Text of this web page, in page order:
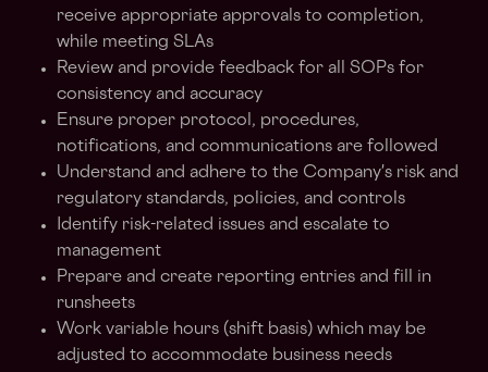
receive appropriate approvals to completion,
while meeting SLAs
Review and provide feedback for all SOPs for
consistency and accuracy
Ensure proper protocol, procedures,
notifications, and communications are followed
Understand and adhere to the Company's risk and
regulatory standards, policies, and controls
Identify risk-related issues and escalate to
management
Prepare and create reporting entries and fill in
runsheets
Work variable hours (shift basis) which may be
adjusted to accommodate business needs